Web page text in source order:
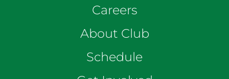
Careers
About Club
Schedule